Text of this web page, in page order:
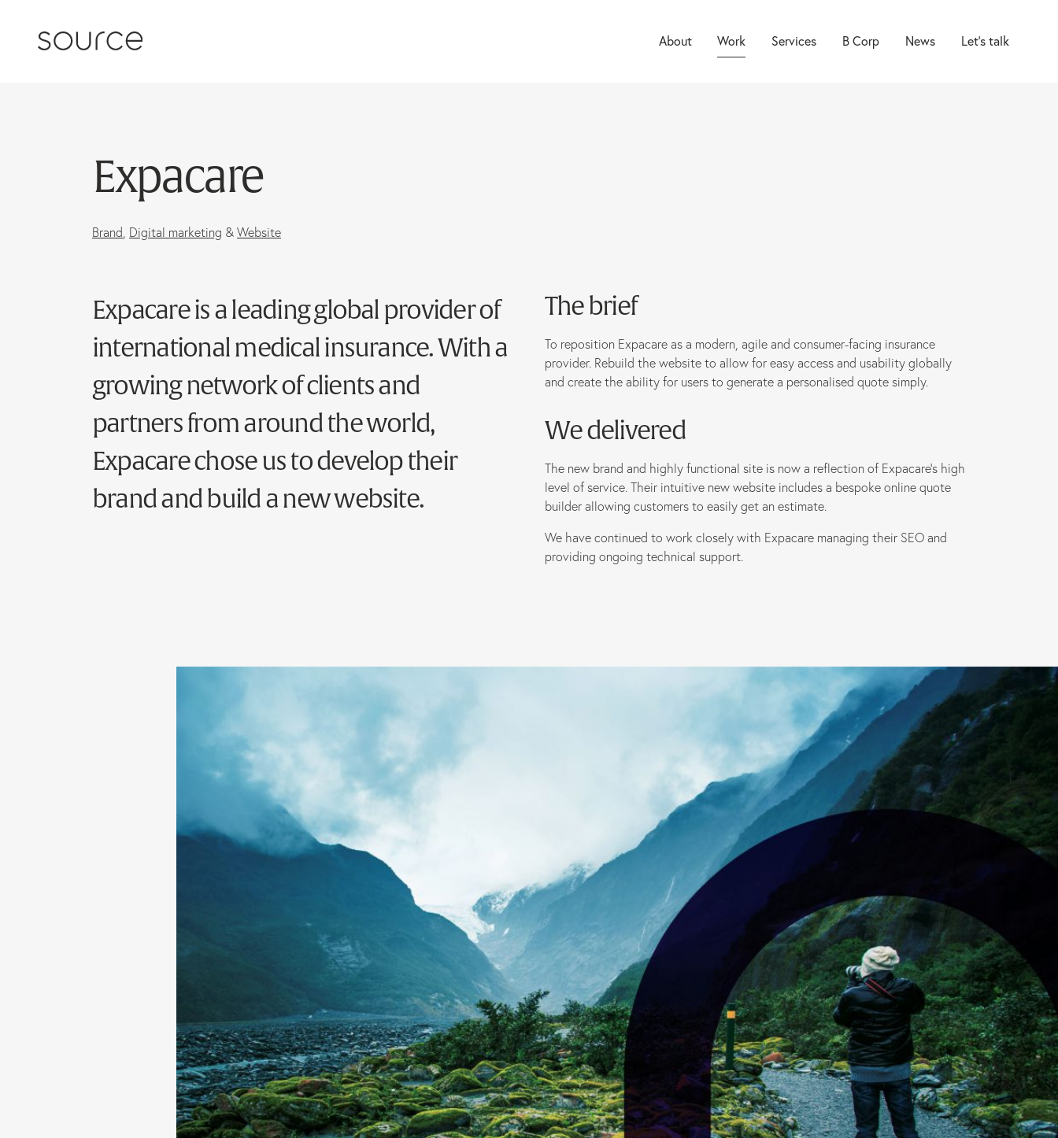
About
Work
Services
B Corp News Let’s talk
Expacare
Brand, Digital marketing & Website
Expacare is a leading global provider of
international medical insurance. With a
growing network of clients and
partners from around the world,
Expacare chose us to develop their
brand and build a new website.
The brief
To reposition Expacare as a modern, agile and consumer-facing insurance
provider. Rebuild the website to allow for easy access and usability globally
and create the ability for users to generate a personalised quote simply.
We delivered
The new brand and highly functional site is now a reflection of Expacare’s high
level of service. Their intuitive new website includes a bespoke online quote
builder allowing customers to easily get an estimate.
We have continued to work closely with Expacare managing their SEO and
providing ongoing technical support.